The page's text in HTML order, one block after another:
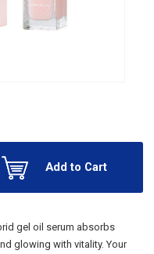
Add to Cart
gel oil serum absorbs
glowing with vitality. Your